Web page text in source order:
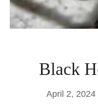
Black
April 2, 2024